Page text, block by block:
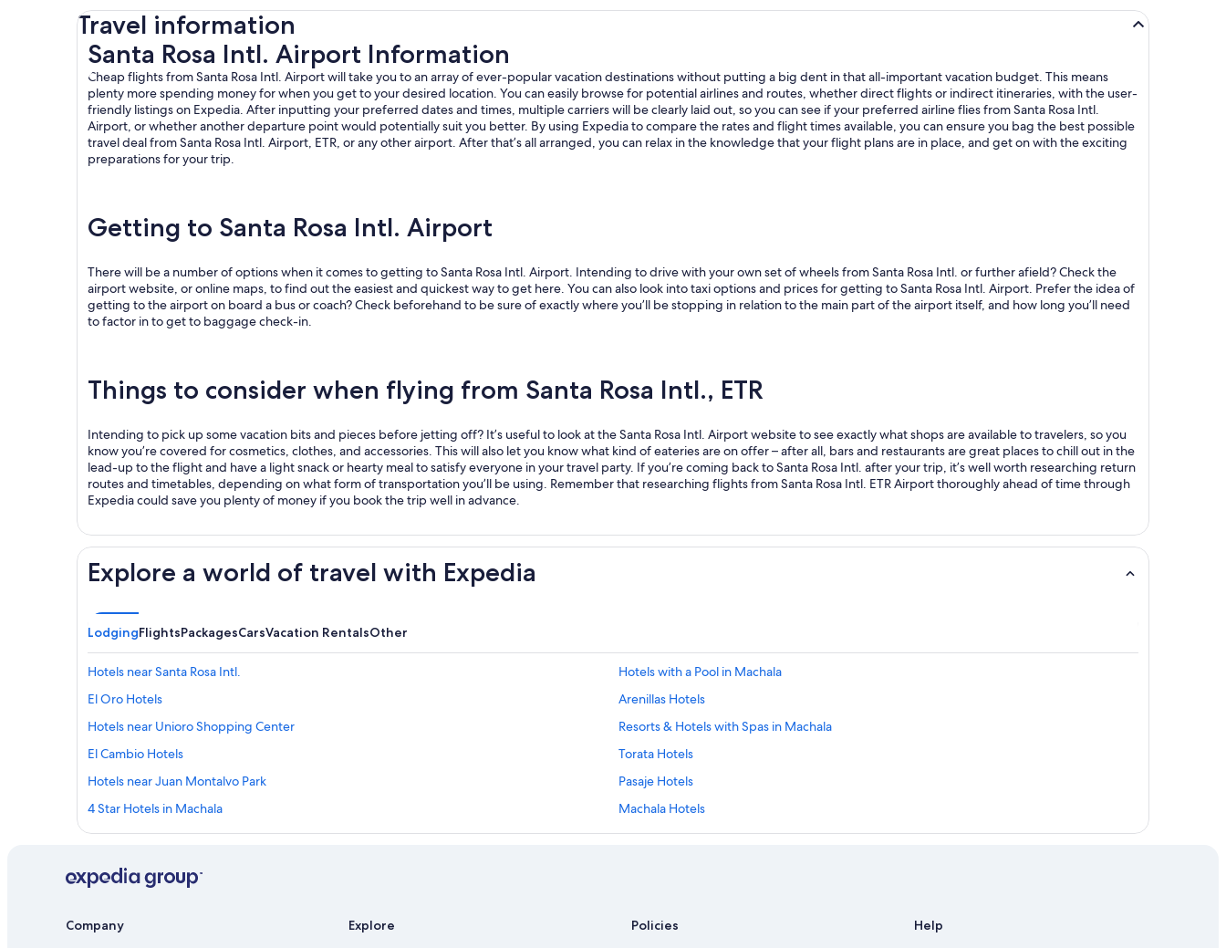
Travel information
Santa Rosa Intl. Airport Information
Cheap flights from Santa Rosa Intl. Airport will take you to an array of ever-popular vacation destinations without putting a big dent in that all-important vacation budget. This means
plenty more spending money for when you get to your desired location. You can easily browse for potential airlines and routes, whether direct flights or indirect itineraries, with the user-
friendly listings on Expedia. After inputting your preferred dates and times, multiple carriers will be clearly laid out, so you can see if your preferred airline flies from Santa Rosa Intl.
Airport, or whether another departure point would potentially suit you better. By using Expedia to compare the rates and flight times available, you can ensure you bag the best possible
travel deal from Santa Rosa Intl. Airport, ETR, or any other airport. After that’s all arranged, you can relax in the knowledge that your flight plans are in place, and get on with the exciting
preparations for your trip.
Getting to Santa Rosa Intl. Airport
There will be a number of options when it comes to getting to Santa Rosa Intl. Airport. Intending to drive with your own set of wheels from Santa Rosa Intl. or further afield? Check the
airport website, or online maps, to find out the easiest and quickest way to get here. You can also look into taxi options and prices for getting to Santa Rosa Intl. Airport. Prefer the idea of
getting to the airport on board a bus or coach? Check beforehand to be sure of exactly where you’ll be stopping in relation to the main part of the airport itself, and how long you’ll need
to factor in to get to baggage check-in.
Things to consider when flying from Santa Rosa Intl., ETR
Intending to pick up some vacation bits and pieces before jetting off? It’s useful to look at the Santa Rosa Intl. Airport website to see exactly what shops are available to travelers, so you
know you’re covered for cosmetics, clothes, and accessories. This will also let you know what kind of eateries are on offer – after all, bars and restaurants are great places to chill out in the
lead-up to the flight and have a light snack or hearty meal to satisfy everyone in your travel party. If you’re coming back to Santa Rosa Intl. after your trip, it’s well worth researching return
routes and timetables, depending on what form of transportation you’ll be using. Remember that researching flights from Santa Rosa Intl. ETR Airport thoroughly ahead of time through
Expedia could save you plenty of money if you book the trip well in advance.
Explore a world of travel with Expedia
LodgingFlightsPackagesCarsVacation RentalsOther
Hotels near Santa Rosa Intl.
Hotels with a Pool in Machala
El Oro Hotels
Arenillas Hotels
Hotels near Unioro Shopping Center
Resorts & Hotels with Spas in Machala
El Cambio Hotels
Torata Hotels
Hotels near Juan Montalvo Park
Pasaje Hotels
4 Star Hotels in Machala
Machala Hotels
Santa Rosa Hotels
Resorts in El Oro
Company Explore Policies Help